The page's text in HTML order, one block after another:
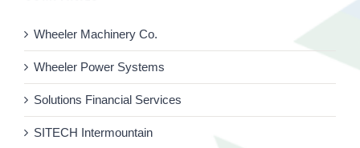
Wheeler Machinery Co.
Wheeler Power Systems
Solutions Financial Services
SITECH Intermountain